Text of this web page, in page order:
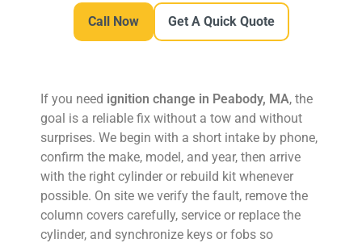
Call Now Get A Quick Quote
If you need ignition change in Peabody, MA, the
goal is a reliable fix without a tow and without
surprises. We begin with a short intake by phone,
confirm the make, model, and year, then arrive
with the right cylinder or rebuild kit whenever
possible. On site we verify the fault, remove the
column covers carefully, service or replace the
cylinder, and synchronize keys or fobs so